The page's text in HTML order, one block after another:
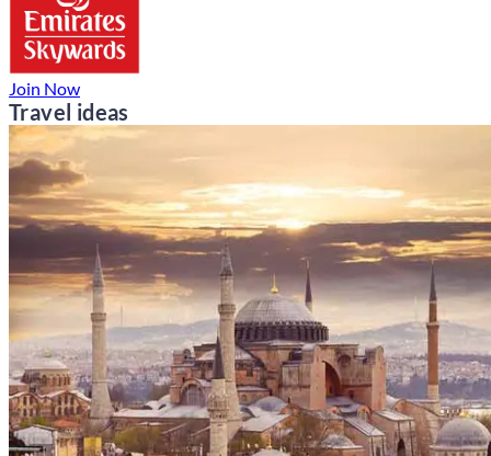
Join Now
Travel ideas